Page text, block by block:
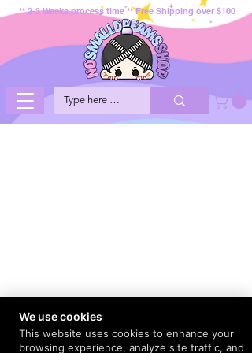
** 2-3 Weeks process time ** Free Shipping over $100
We use cookies
This website uses cookies to enhance your
browsing experience, analyze site traffic, and